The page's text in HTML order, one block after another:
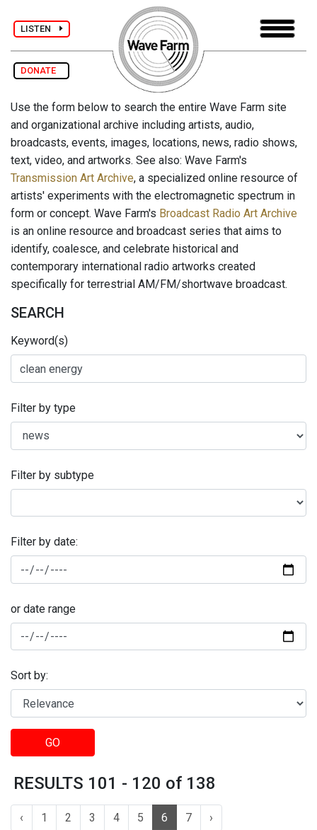
LISTEN
DONATE
Use the form below to search the entire Wave Farm site
and organizational archive including artists, audio,
broadcasts, events, images, locations, news, radio shows,
text, video, and artworks. See also: Wave Farm's
Transmission Art Archive, a specialized online resource of
artists' experiments with the electromagnetic spectrum in
form or concept. Wave Farm's Broadcast Radio Art Archive
is an online resource and broadcast series that aims to
identify, coalesce, and celebrate historical and
contemporary international radio artworks created
specifically for terrestrial AM/FM/shortwave broadcast.
SEARCH
Keyword(s)
Filter by type
Filter by subtype
Filter by date:
or date range
Sort by:
GO
RESULTS 101 - 120 of 138
‹ 1 2 3 4 5 6 7 ›